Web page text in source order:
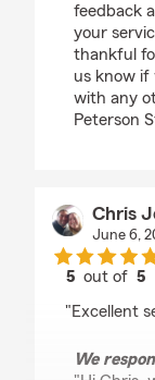
feedback
your
thankful
us know if
with any
Peterson
Chris
June 6,
5 out of5
"Excellent
We